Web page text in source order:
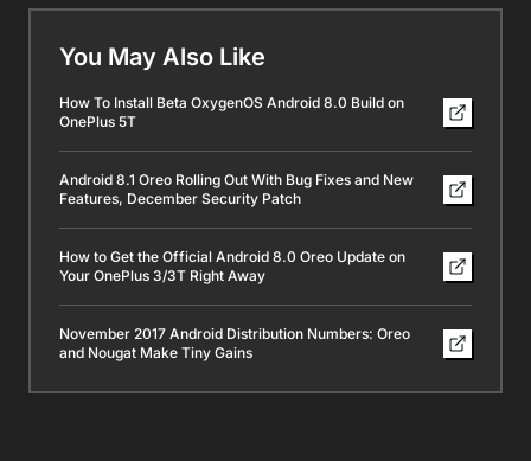
You May Also Like
How To Install Beta OxygenOS Android 8.0 Build on
OnePlus 5T
Android 8.1 Oreo Rolling Out With Bug Fixes and New
Features, December Security Patch
How to Get the Official Android 8.0 Oreo Update on
Your OnePlus 3/3T Right Away
November 2017 Android Distribution Numbers: Oreo
and Nougat Make Tiny Gains